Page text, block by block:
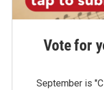
Vote for
September is